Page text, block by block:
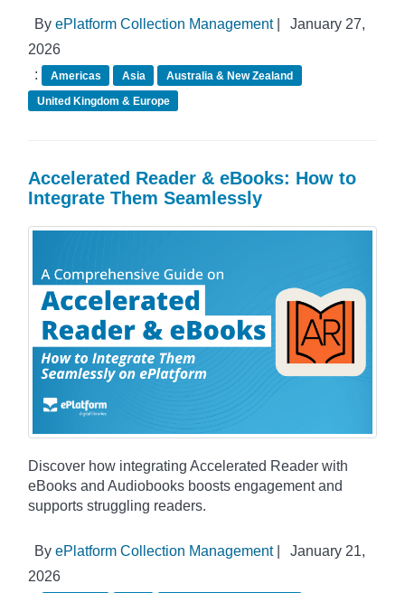
By ePlatform Collection Management|
January 27,
2026
:
Americas Asia
Australia & New Zealand
United Kingdom & Europe
Accelerated Reader & eBooks: How to
Integrate Them Seamlessly
Discover how integrating Accelerated Reader with
eBooks and Audiobooks boosts engagement and
supports struggling readers.
By ePlatform Collection Management|
January 21,
2026